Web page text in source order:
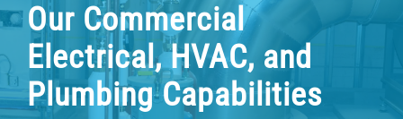
Our Commercial
Electrical, HVAC, and
Plumbing Capabilities